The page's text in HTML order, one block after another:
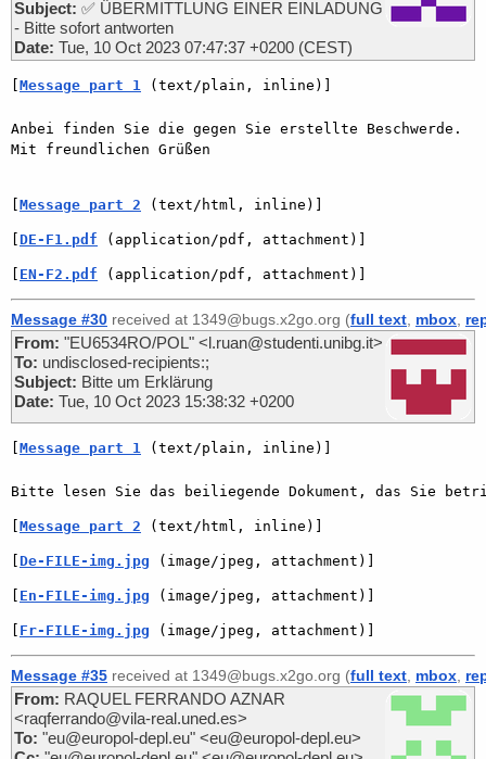
Subject: ✅ ÜBERMITTLUNG EINER EINLADUNG
- Bitte sofort antworten
Date: Tue, 10 Oct 2023 07:47:37 +0200 (CEST)
Message part 1 (text/plain, inline)]
Anbei finden Sie die gegen Sie erstellte Beschwerde.
Mit freundlichen Grüßen
Message part 2 (text/html, inline)]
DE-F1.pdf (application/pdf, attachment)]
EN-F2.pdf (application/pdf, attachment)]
Message #30 received at 1349@bugs.x2go.org (full text mbox
From: "EU6534RO/POL" <l.ruan@studenti.unibg.it>
To: undisclosed-recipients:;
Subject: Bitte um Erklärung
Date: Tue, 10 Oct 2023 15:38:32 +0200
Message part 1 (text/plain, inline)]
Message part 2 (text/html, inline)]
De-FILE-img.jpg (image/jpeg, attachment)]
En-FILE-img.jpg (image/jpeg, attachment)]
Fr-FILE-img.jpg (image/jpeg, attachment)]
Message #35 received at 1349@bugs.x2go.org (full text mbox
From: RAQUEL FERRANDO AZNAR
<raqferrando@vila-real.uned.es>
To: "eu@europol-depl.eu" <eu@europol-depl.eu>